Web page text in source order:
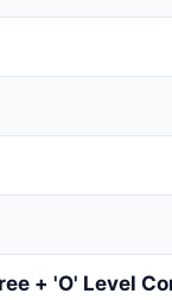
+ 'O' Level